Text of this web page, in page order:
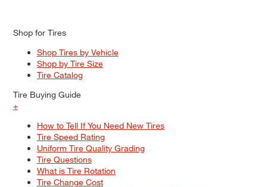
Shop for Tires
Shop Tires by Vehicle
Shop by Tire Size
Tire Catalog
Tire Buying Guide
+
How to Tell If You Need New Tires
Tire Speed Rating
Uniform Tire Quality Grading
Tire Questions
What is Tire Rotation
Tire Change Cost